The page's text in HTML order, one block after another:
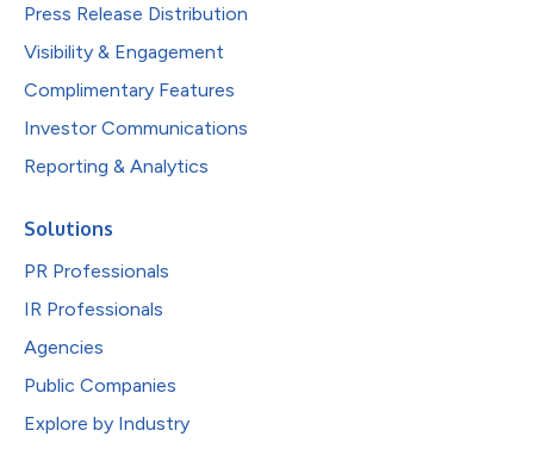
Press Release Distribution
Visibility & Engagement
Complimentary Features
Investor Communications
Reporting & Analytics
Solutions
PR Professionals
IR Professionals
Agencies
Public Companies
Explore by Industry